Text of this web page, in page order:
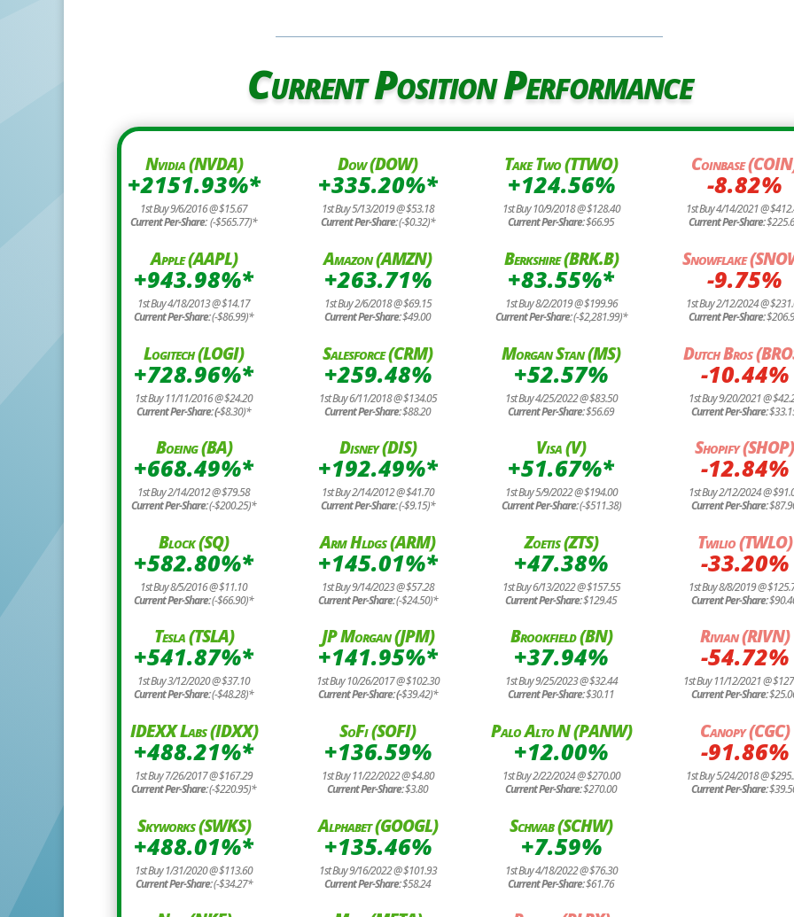
Current Position Performance
Nvidia (NVDA)
+2151.93%*
1st Buy 9/6/2016 @ $15.67
Current Per-Share:(-$565.77)*
Apple (AAPL)
+943.98%*
1st Buy 4/18/2013 @ $14.17
Current Per-Share:(-$86.99)*
Logitech (LOGI)
+728.96%*
1st Buy 11/11/2016 @ $24.20
Current Per-Share: (-$8.30)*
Boeing (BA)
+668.49%*
1st Buy 2/14/2012 @ $79.58
Current Per-Share:(-$200.25)*
Block (SQ)
+582.80%*
1st Buy 8/5/2016 @ $11.10
Current Per-Share:(-$66.90)*
Tesla (TSLA)
+541.87%*
1st Buy 3/12/2020 @ $37.10
Current Per-Share:(-$48.28)*
IDEXX Labs (IDXX)
+488.21%*
1st Buy 7/26/2017 @ $167.29
Current Per-Share:(-$220.95)*
Skyworks (SWKS)
+488.01%*
1st Buy 1/31/2020 @ $113.60
Current Per-Share:(-$34.27*
Dow (DOW)
+335.20%*
1st Buy 5/13/2019 @ $53.18
Current Per-Share:(-$0.32)*
Amazon (AMZN)
+263.71%
1st Buy 2/6/2018 @ $69.15
Current Per-Share:$49.00
Salesforce (CRM)
+259.48%
1st Buy 6/11/2018 @ $134.05
Current Per-Share:$88.20
Disney (DIS)
+192.49%*
1st Buy 2/14/2012 @ $41.70
Current Per-Share:(-$9.15)*
Arm Hldgs (ARM)
+145.01%*
1st Buy 9/14/2023 @ $57.28
Current Per-Share:(-$24.50)*
JP Morgan (JPM)
+141.95%*
1st Buy 10/26/2017 @ $102.30
Current Per-Share: (-$39.42)*
SoFi (SOFI)
+136.59%
1st Buy 11/22/2022 @ $4.80
Current Per-Share:$3.80
Alphabet (GOOGL)
+135.46%
1st Buy 9/16/2022 @ $101.93
Current Per-Share:$58.24
Take Two (TTWO)
+124.56%
1st Buy 10/9/2018 @ $128.40
Current Per-Share:$66.95
Berkshire (BRK.B)
+83.55%*
1st Buy 8/2/2019 @ $199.96
Current Per-Share:(-$2,281.99)*
Morgan Stan (MS)
+52.57%
1st Buy 4/25/2022 @ $83.50
Current Per-Share:$56.69
Visa (V)
+51.67%*
1st Buy 5/9/2022 @ $194.00
Current Per-Share:(-$511.38)
Zoetis (ZTS)
+47.38%
1st Buy 6/13/2022 @ $157.55
Current Per-Share:$129.45
Brookfield (BN)
+37.94%
1st Buy 9/25/2023 @ $32.44
Current Per-Share:$30.11
Palo Alto N (PANW)
+12.00%
1st Buy 2/22/2024 @ $270.00
Current Per-Share:$270.00
Schwab (SCHW)
+7.59%
1st Buy 4/18/2022 @ $76.30
Current Per-Share:$61.76
Coinbase
-8.82%
1st Buy 4/14/2021 @
Current Per-Share:
Snowflake
-9.75%
1st Buy 2/12/2024 @
Current Per-Share:
Dutch Bros
-10.44%
1st Buy 9/20/2021 @
Current Per-Share:
Shopify (SHOP)
-12.84%
1st Buy 2/12/2024 @
Current Per-Share:
Twilio (TWLO)
-33.20%
1st Buy 8/8/2019 @
Current Per-Share:
Rivian (RIVN)
-54.72%
1st Buy 11/12/2021 @
Current Per-Share:
Canopy (CGC)
-91.86%
1st Buy 5/24/2018 @
Current Per-Share: